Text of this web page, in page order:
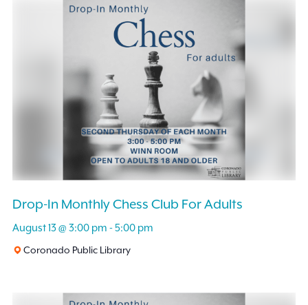
Navigation
Drop-In Monthly Chess Club For Adults
August 13 @ 3:00 pm -5:00 pm
Coronado Public Library